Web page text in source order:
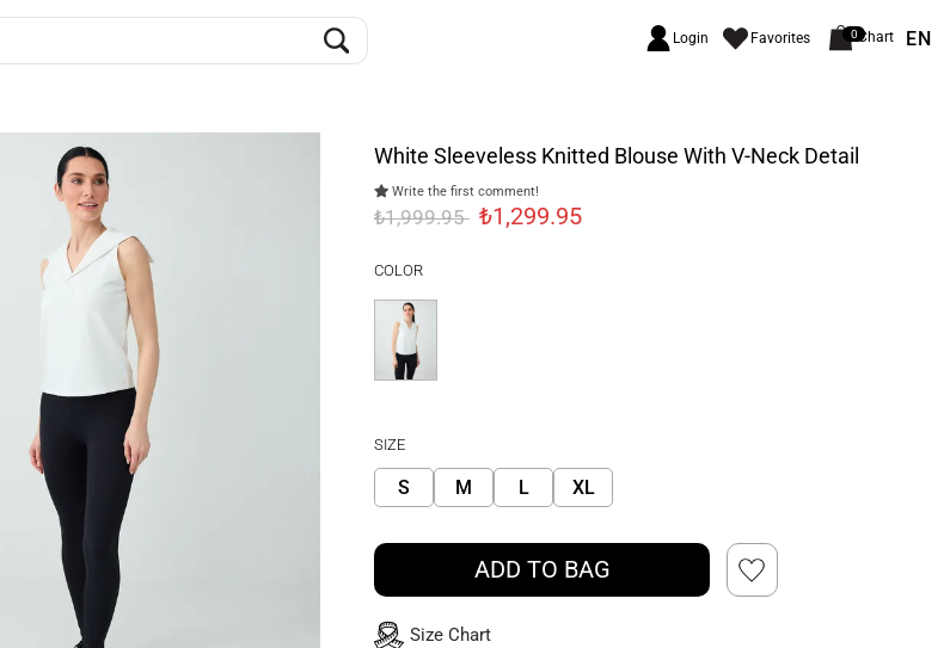
Login Favorites 0Chart EN
White Sleeveless Knitted Blouse With V-Neck Detail
Write the first comment!
₺1,999.95 ₺1,299.95
COLOR
SIZE
S M L XL
ADD TO BAG
Size Chart